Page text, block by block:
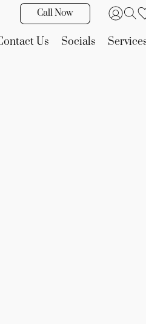
Call Now
Us Socials